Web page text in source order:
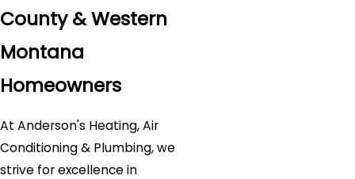
County & Western
Montana
Homeowners
At Anderson's Heating, Air
Conditioning & Plumbing, we
strive for excellence in